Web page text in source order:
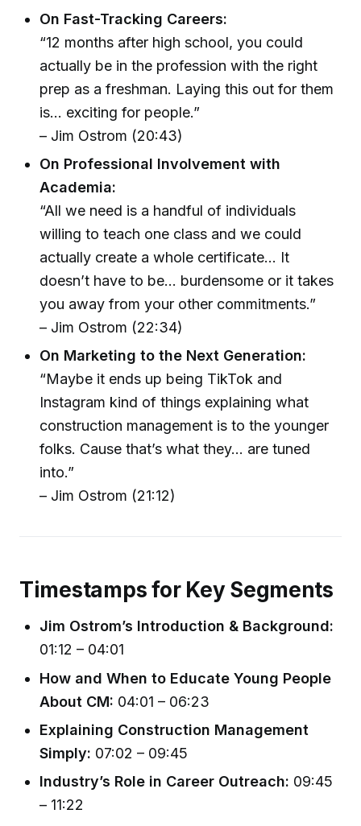
On Fast-Tracking Careers:
“12 months after high school, you could
actually be in the profession with the right
prep as a freshman. Laying this out for them
is... exciting for people.”
– Jim Ostrom (20:43)
On Professional Involvement with
Academia:
“All we need is a handful of individuals
willing to teach one class and we could
actually create a whole certificate... It
doesn’t have to be... burdensome or it takes
you away from your other commitments.”
– Jim Ostrom (22:34)
On Marketing to the Next Generation:
“Maybe it ends up being TikTok and
Instagram kind of things explaining what
construction management is to the younger
folks. Cause that’s what they... are tuned
into.”
– Jim Ostrom (21:12)
Timestamps for Key Segments
Jim Ostrom’s Introduction & Background:
01:12 – 04:01
How and When to Educate Young People
About CM: 04:01 – 06:23
Explaining Construction Management
Simply: 07:02 – 09:45
Industry’s Role in Career Outreach: 09:45
– 11:22